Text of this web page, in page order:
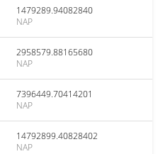
1479289.94082840
NAP
2958579.88165680
NAP
7396449.70414201
NAP
14792899.40828402
NAP